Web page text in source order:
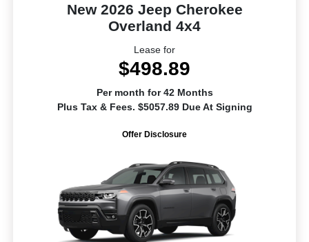
New 2026 Jeep Cherokee
Overland 4x4
Lease for
$498.89
Per month for 42 Months
Plus Tax & Fees. $5057.89 Due At Signing
Offer Disclosure